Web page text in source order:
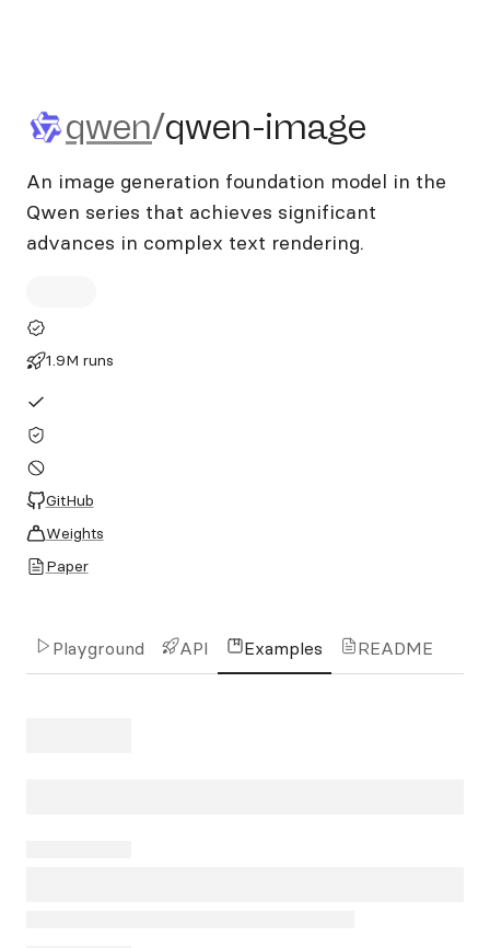
qwen/qwen-image
qwen/qwen-image
An image generation foundation model in the
Qwen series that achieves significant
advances in complex text rendering.
1.9M runs
GitHub
Weights
Paper
Playground API Examples README